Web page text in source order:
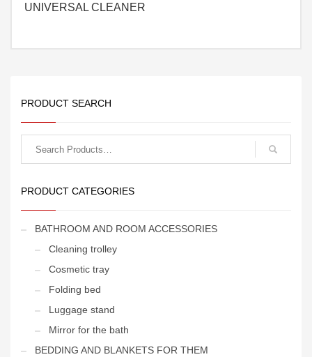
UNIVERSAL CLEANER
PRODUCT SEARCH
PRODUCT CATEGORIES
BATHROOM AND ROOM ACCESSORIES
Cleaning trolley
Cosmetic tray
Folding bed
Luggage stand
Mirror for the bath
BEDDING AND BLANKETS FOR THEM